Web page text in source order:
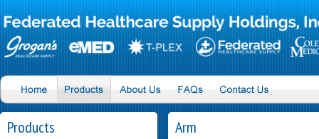
Products Arm